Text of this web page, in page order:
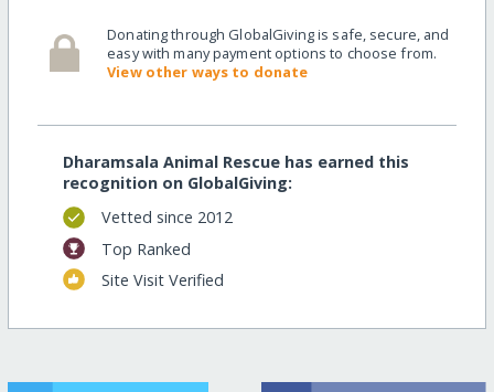
Donating through GlobalGiving is safe, secure, and
easy with many payment options to choose from.
View other ways to donate
Dharamsala Animal Rescue has earned this
recognition on GlobalGiving:
Vetted since 2012
Top Ranked
Site Visit Verified